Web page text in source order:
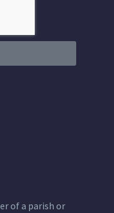
of a parish or